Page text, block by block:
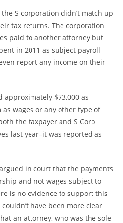
S corporation didn’t match up
tax returns. The corporation
paid to another attorney but
in 2011 as subject payroll
report any income on their
approximately $73,000 as
wages or any other type of
the taxpayer and S Corp
last year–it was reported as
in court that the payments
and not wages subject to
is no evidence to support this
have been more clear
an attorney, who was the sole